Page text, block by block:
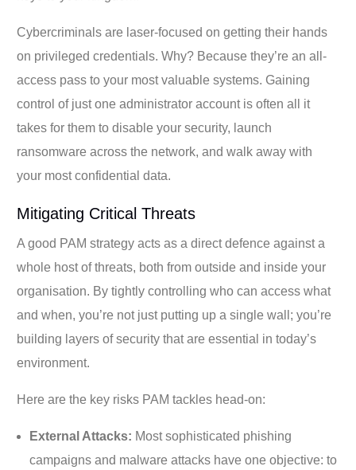
Cybercriminals are laser-focused on getting their hands
on privileged credentials. Why? Because they’re an all-
access pass to your most valuable systems. Gaining
control of just one administrator account is often all it
takes for them to disable your security, launch
ransomware across the network, and walk away with
your most confidential data.
Mitigating Critical Threats
A good PAM strategy acts as a direct defence against a
whole host of threats, both from outside and inside your
organisation. By tightly controlling who can access what
and when, you’re not just putting up a single wall; you’re
building layers of security that are essential in today’s
environment.
Here are the key risks PAM tackles head-on:
External Attacks: Most sophisticated phishing
campaigns and malware attacks have one objective: to